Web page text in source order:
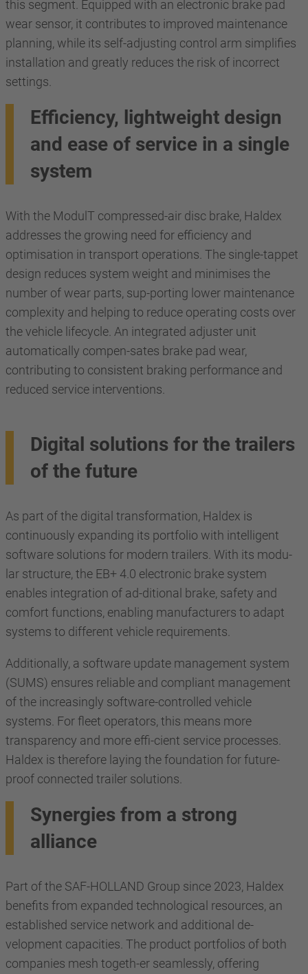
this segment. Equipped with an electronic brake pad
wear sensor, it contributes to improved maintenance
planning, while its self-adjusting control arm simplifies
installation and greatly reduces the risk of incorrect
settings.
Efficiency, lightweight design
and ease of service in a single
system
With the ModulT compressed-air disc brake, Haldex
addresses the growing need for efficiency and
optimisation in transport operations. The single-tappet
design reduces system weight and minimises the
number of wear parts, sup-porting lower maintenance
complexity and helping to reduce operating costs over
the vehicle lifecycle. An integrated adjuster unit
automatically compen-sates brake pad wear,
contributing to consistent braking performance and
reduced service interventions.
Digital solutions for the trailers
of the future
As part of the digital transformation, Haldex is
continuously expanding its portfolio with intelligent
software solutions for modern trailers. With its modu-
lar structure, the EB+ 4.0 electronic brake system
enables integration of ad-ditional brake, safety and
comfort functions, enabling manufacturers to adapt
systems to different vehicle requirements.
Additionally, a software update management system
(SUMS) ensures reliable and compliant management
of the increasingly software-controlled vehicle
systems. For fleet operators, this means more
transparency and more effi-cient service processes.
Haldex is therefore laying the foundation for future-
proof connected trailer solutions.
Synergies from a strong
alliance
Part of the SAF-HOLLAND Group since 2023, Haldex
benefits from expanded technological resources, an
established service network and additional de-
velopment capacities. The product portfolios of both
companies mesh togeth-er seamlessly, offering